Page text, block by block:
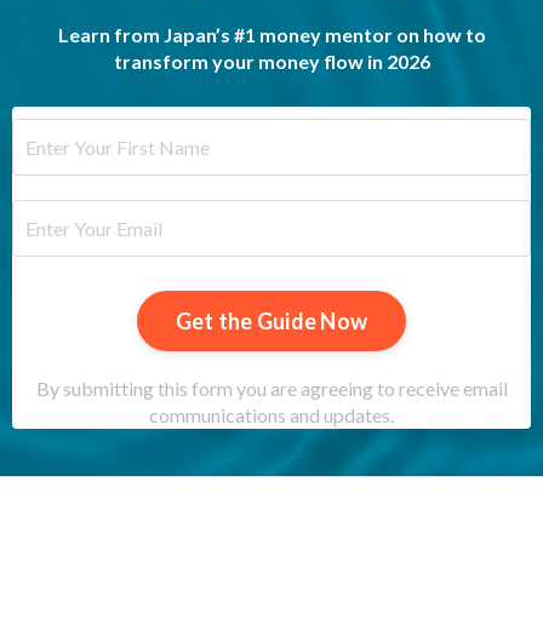
Learn from Japan’s #1 money mentor on how to
transform your money flow in 2026
Get the Guide Now
By submitting this form you are agreeing to receive email
communications and updates.